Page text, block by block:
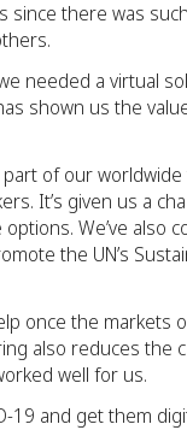
since there was
needed a virtual
shown us the
of our
It’s given us a
We’ve also
the UN’s
once the markets
also reduces the
well for us.
19 and get them